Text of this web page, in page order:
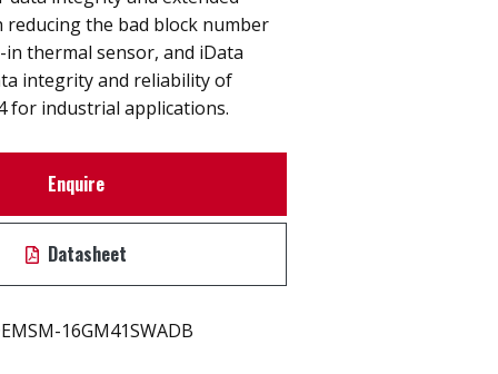
the bad block number
thermal sensor, and iData
integrity and reliability of
for industrial applications.
Enquire
Datasheet
16GM41SWADB